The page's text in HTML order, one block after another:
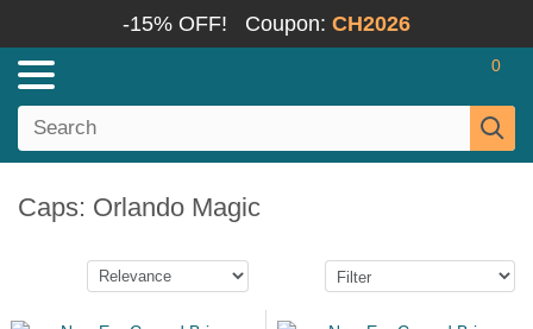
-15% OFF! Coupon: CH2026
0
Caps: Orlando Magic